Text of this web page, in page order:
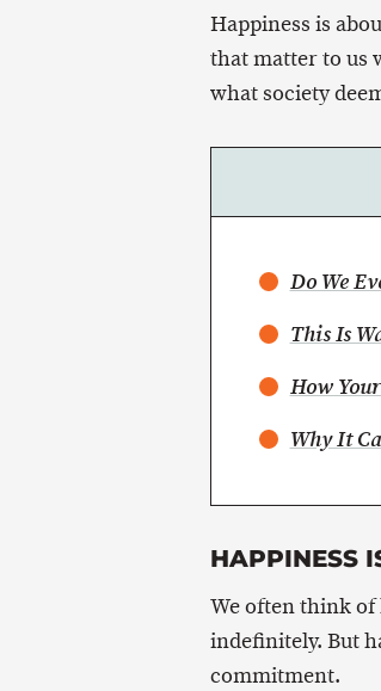
Happiness is
that matter to us
what society
Do We
This Is
How
Why It
HAPPINESS
We often think of
indefinitely. But
commitment.